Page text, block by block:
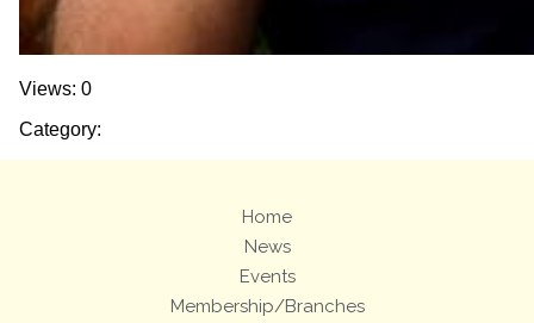
Views: 0
Category:
Home
News
Events
Membership/Branches